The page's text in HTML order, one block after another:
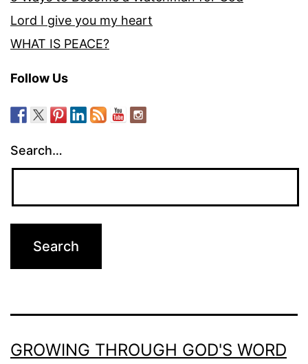
Lord I give you my heart
WHAT IS PEACE?
Follow Us
Search…
GROWING THROUGH GOD'S WORD